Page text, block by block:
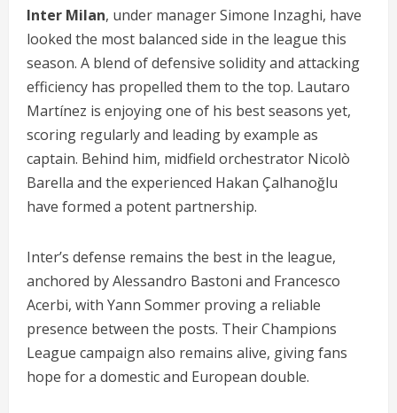
Inter Milan, under manager Simone Inzaghi, have
looked the most balanced side in the league this
season. A blend of defensive solidity and attacking
efficiency has propelled them to the top. Lautaro
Martínez is enjoying one of his best seasons yet,
scoring regularly and leading by example as
captain. Behind him, midfield orchestrator Nicolò
Barella and the experienced Hakan Çalhanoğlu
have formed a potent partnership.
Inter’s defense remains the best in the league,
anchored by Alessandro Bastoni and Francesco
Acerbi, with Yann Sommer proving a reliable
presence between the posts. Their Champions
League campaign also remains alive, giving fans
hope for a domestic and European double.